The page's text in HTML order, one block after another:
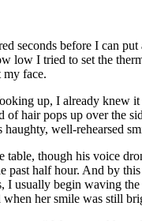
seconds before I can
low I tried to set the
my face.
up, I already knew
of hair pops up over the
haughty, well-rehearsed
table, though his voice
past half hour. And by
I usually begin waving
when her smile was still